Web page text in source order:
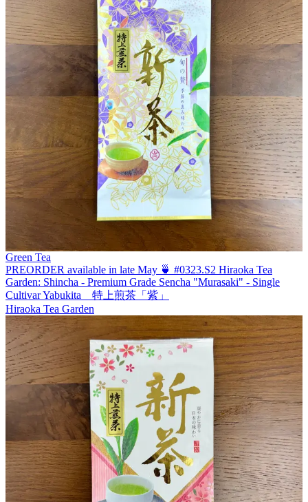
Green Tea
PREORDER available in late May 🍵 #0323.S2 Hiraoka Tea
Garden: Shincha - Premium Grade Sencha "Murasaki" - Single
Cultivar Yabukita 特上煎茶「紫」
Hiraoka Tea Garden